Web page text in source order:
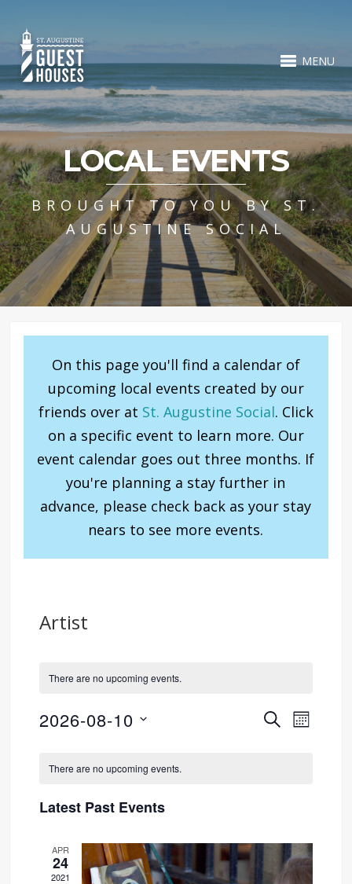
MENU
LOCAL EVENTS
BROUGHT TO YOU BY ST.
AUGUSTINE SOCIAL
On this page you'll find a calendar of
upcoming local events created by our
friends over at St. Augustine Social. Click
on a specific event to learn more. Our
event calendar goes out three months. If
you're planning a stay further in
advance, please check back as your stay
nears to see more events.
Artist
There are no upcoming events.
Events
SEARCHEvent
MONTH
2026-08-10
Calendar
There are no upcoming events.
Latest Past Events
APR
24
2021